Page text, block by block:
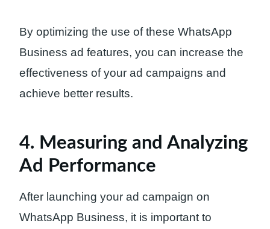
By optimizing the use of these WhatsApp
Business ad features, you can increase the
effectiveness of your ad campaigns and
achieve better results.
4. Measuring and Analyzing
Ad Performance
After launching your ad campaign on
WhatsApp Business, it is important to